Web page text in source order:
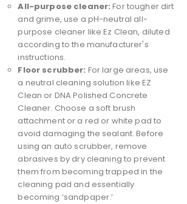
All-purpose cleaner: For tougher dirt
and grime, use a pH-neutral all-
purpose cleaner likeEz Clean, diluted
according to the manufacturer's
instructions.
Floor scrubber: For large areas, use
a neutral cleaning solution like EZ
Clean or DNA Polished Concrete
Cleaner. Choose a soft brush
attachment or a red or white pad to
avoid damaging the sealant. Before
using an auto scrubber, remove
abrasives by dry cleaning to prevent
them from becoming trapped in the
cleaning pad and essentially
becoming ‘sandpaper.’